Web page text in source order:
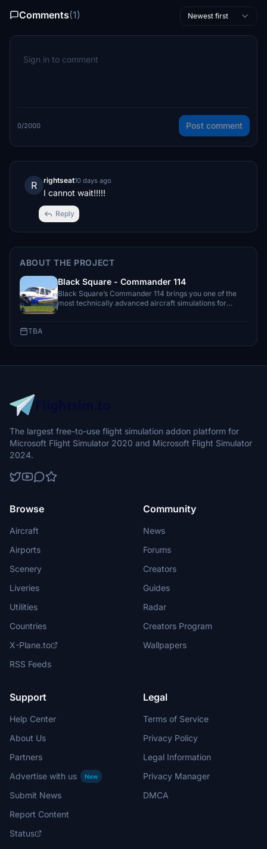
Comments(1) Newest first
0/2000 Post comment
R rightseat10 days ago
I cannot wait!!!!!
Reply
ABOUT THE PROJECT
Black Square - Commander 114
Black Square’s Commander 114 brings you one of the
most technically advanced aircraft simulations for
TBA
The largest free-to-use flight simulation addon platform for
Microsoft Flight Simulator 2020 and Microsoft Flight Simulator
2024.
Browse
Aircraft
Airports
Scenery
Liveries
Utilities
Countries
X-Plane.to
RSS Feeds
Community
News
Forums
Creators
Guides
Radar
Creators Program
Wallpapers
Support
Help Center
About Us
Partners
Advertise with us
New
Submit News
Report Content
Status
Legal
Terms of Service
Privacy Policy
Legal Information
Privacy Manager
DMCA